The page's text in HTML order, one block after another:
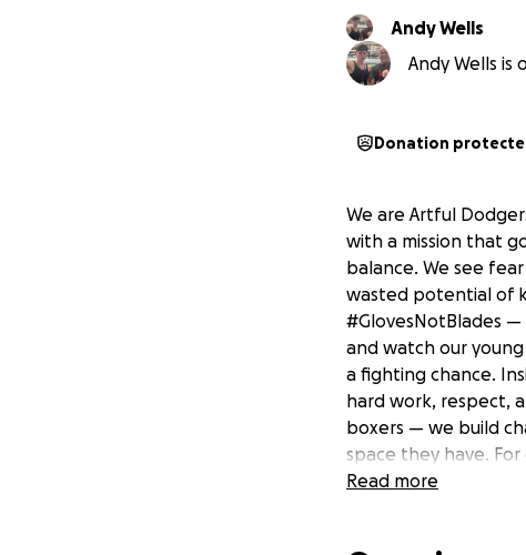
Andy Wells
Andy Wells is
Donation
We are Artful
with a mission that
balance. We see
wasted potential of
#GlovesNotBlades
and watch our
a fighting chance.
hard work, respect,
boxers — we build
space they have.
this out of love, not
Read more